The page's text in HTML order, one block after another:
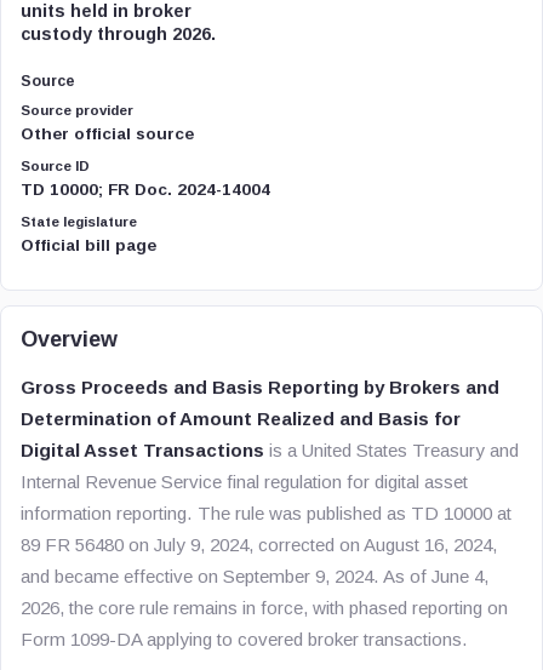
units held in broker
custody through 2026.
Source
Source provider
Other official source
Source ID
TD 10000; FR Doc. 2024-14004
State legislature
Official bill page
Overview
Gross Proceeds and Basis Reporting by Brokers and
Determination of Amount Realized and Basis for
Digital Asset Transactions is a United States Treasury and
Internal Revenue Service final regulation for digital asset
information reporting. The rule was published as TD 10000 at
89 FR 56480 on July 9, 2024, corrected on August 16, 2024,
and became effective on September 9, 2024. As of June 4,
2026, the core rule remains in force, with phased reporting on
Form 1099-DA applying to covered broker transactions.